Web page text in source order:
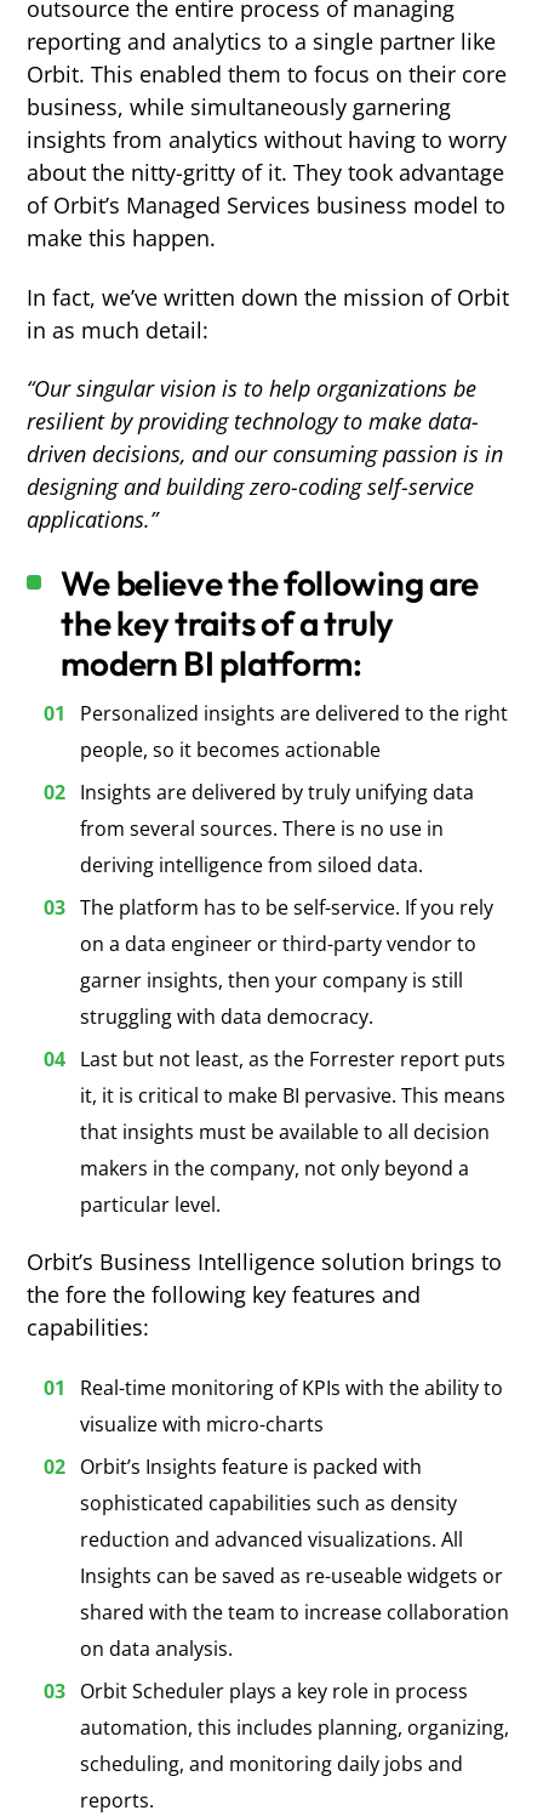
outsource the entire process of managing
reporting and analytics to a single partner like
Orbit. This enabled them to focus on their core
business, while simultaneously garnering
insights from analytics without having to worry
about the nitty-gritty of it. They took advantage
of Orbit’s Managed Services business model to
make this happen.
In fact, we’ve written down the mission of Orbit
in as much detail:
“Our singular vision is to help organizations be
resilient by providing technology to make data-
driven decisions, and our consuming passion is in
designing and building zero-coding self-service
applications.”
We believe the following are
the key traits of a truly
modern BI platform:
Personalized insights are delivered to the right
people, so it becomes actionable
Insights are delivered by truly unifying data
from several sources. There is no use in
deriving intelligence from siloed data.
The platform has to be self-service. If you rely
on a data engineer or third-party vendor to
garner insights, then your company is still
struggling with data democracy.
Last but not least, as the Forrester report puts
it, it is critical to make BI pervasive. This means
that insights must be available to all decision
makers in the company, not only beyond a
particular level.
Orbit’s Business Intelligence solution brings to
the fore the following key features and
capabilities:
Real-time monitoring of KPIs with the ability to
visualize with micro-charts
Orbit’s Insights feature is packed with
sophisticated capabilities such as density
reduction and advanced visualizations. All
Insights can be saved as re-useable widgets or
shared with the team to increase collaboration
on data analysis.
Orbit Scheduler plays a key role in process
automation, this includes planning, organizing,
scheduling, and monitoring daily jobs and
reports.